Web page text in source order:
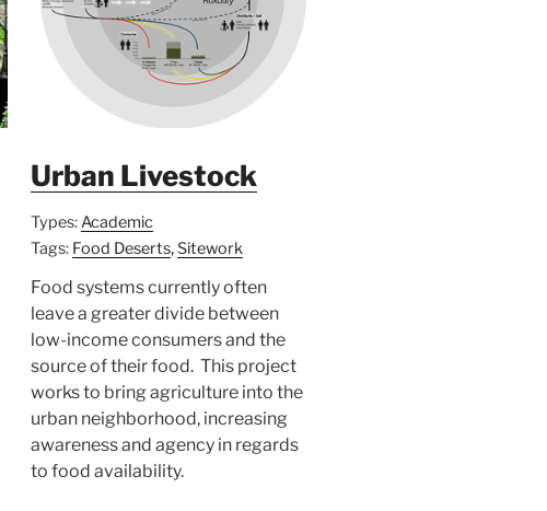
Urban Livestock
Types:Academic
Tags: Food Deserts,Sitework
Food systems currently often
leave a greater divide between
low-income consumers and the
source of their food. This project
works to bring agriculture into the
urban neighborhood, increasing
awareness and agency in regards
to food availability.